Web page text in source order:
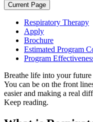
Current Page
Respiratory Therapy
Apply
Brochure
Estimated Program
Program
Breathe life into your
You can be on the front
easier and making a real
Keep reading.